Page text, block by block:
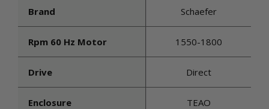
Brand Schaefer
Rpm 60 Hz Motor 1550-1800
Drive Direct
Enclosure TEAO